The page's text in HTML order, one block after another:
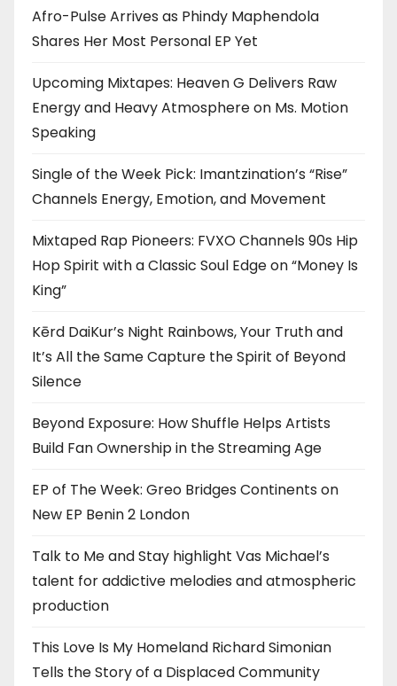
Afro-Pulse Arrives as Phindy Maphendola
Shares Her Most Personal EP Yet
Upcoming Mixtapes: Heaven G Delivers Raw
Energy and Heavy Atmosphere on Ms. Motion
Speaking
Single of the Week Pick: Imantzination’s “Rise”
Channels Energy, Emotion, and Movement
Mixtaped Rap Pioneers: FVXO Channels 90s Hip
Hop Spirit with a Classic Soul Edge on “Money Is
King”
Kērd DaiKur’s Night Rainbows, Your Truth and
It’s All the Same Capture the Spirit of Beyond
Silence
Beyond Exposure: How Shuffle Helps Artists
Build Fan Ownership in the Streaming Age
EP of The Week: Greo Bridges Continents on
New EP Benin 2 London
Talk to Me and Stay highlight Vas Michael’s
talent for addictive melodies and atmospheric
production
This Love Is My Homeland Richard Simonian
Tells the Story of a Displaced Community